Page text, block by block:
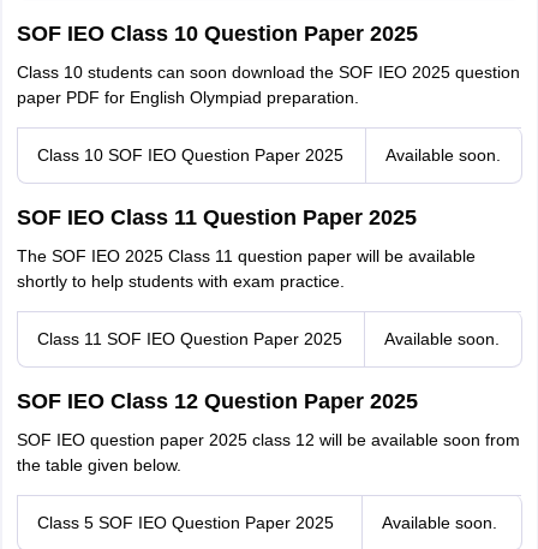
SOF IEO Class 10 Question Paper 2025
Class 10 students can soon download the SOF IEO 2025 question
paper PDF for English Olympiad preparation.
Class 10 SOF IEO Question Paper 2025 Available soon.
SOF IEO Class 11 Question Paper 2025
The SOF IEO 2025 Class 11 question paper will be available
shortly to help students with exam practice.
Class 11 SOF IEO Question Paper 2025 Available soon.
SOF IEO Class 12 Question Paper 2025
SOF IEO question paper 2025 class 12 will be available soon from
the table given below.
Class 5 SOF IEO Question Paper 2025 Available soon.